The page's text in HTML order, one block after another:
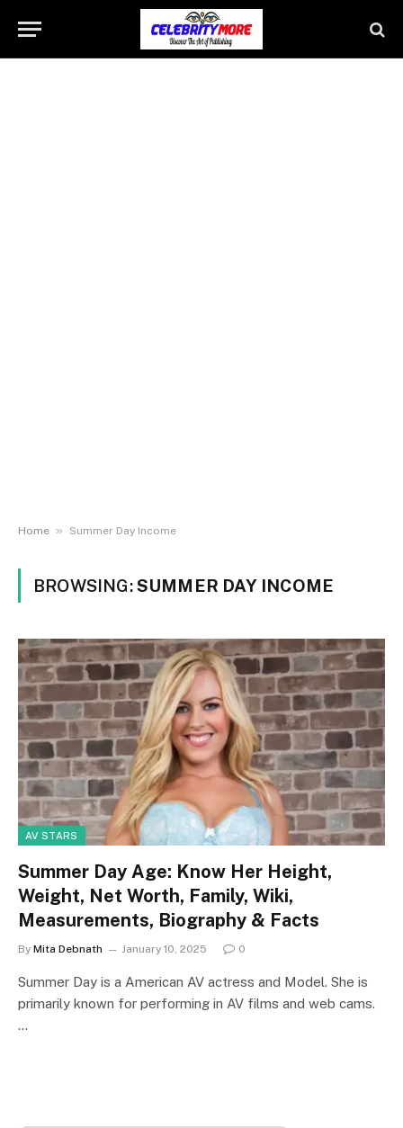
Home » Summer Day Income
BROWSING:SUMMER DAY INCOME
AV STARS
Summer Day Age: Know Her Height,
Weight, Net Worth, Family, Wiki,
Measurements, Biography & Facts
By Mita Debnath January 10, 2025 0
Summer Day is a American AV actress and Model. She is
primarily known for performing in AV films and web cams.
…